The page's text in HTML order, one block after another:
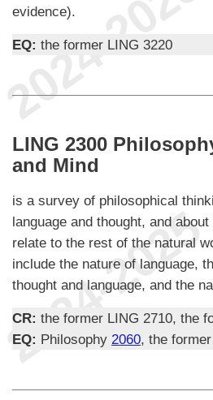
evidence).
EQ: the former LING 3220
LING 2300
and Mind
is a survey of philosophical
language and thought, and
relate to the rest of the natural
include the nature of language,
thought and language, and the
CR: the former LING 2710, the
EQ: Philosophy 2060, the